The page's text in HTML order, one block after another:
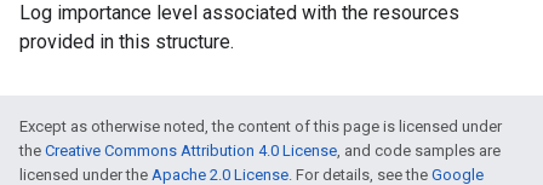
Log importance level associated with the resources
provided in this structure.
Except as otherwise noted, the content of this page is licensed under
the Creative Commons Attribution 4.0 License, and code samples are
licensed under the Apache 2.0 License. For details, see the Google